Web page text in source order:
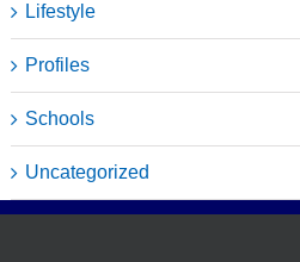
Lifestyle
Profiles
Schools
Uncategorized